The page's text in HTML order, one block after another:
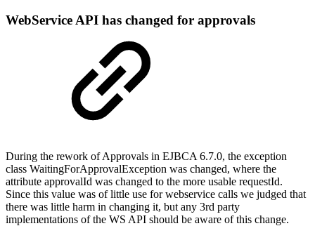
WebService API has changed for approvals
During the rework of Approvals in EJBCA 6.7.0, the exception
class WaitingForApprovalException was changed, where the
attribute approvalId was changed to the more usable requestId.
Since this value was of little use for webservice calls we judged that
there was little harm in changing it, but any 3rd party
implementations of the WS API should be aware of this change.